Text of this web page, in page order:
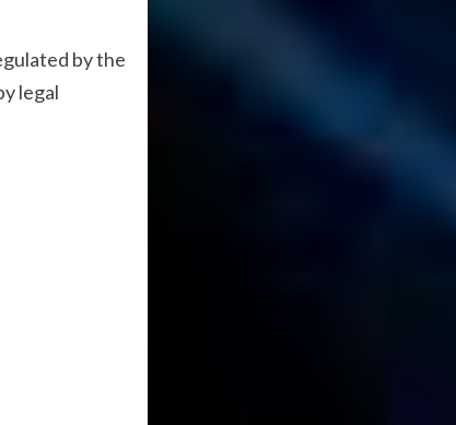
by the
legal